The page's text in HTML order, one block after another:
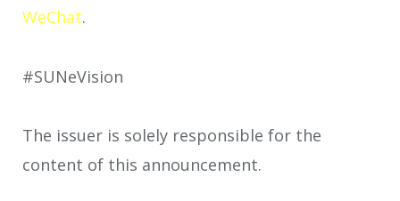
WeChat.
#SUNeVision
The issuer is solely responsible for the
content of this announcement.